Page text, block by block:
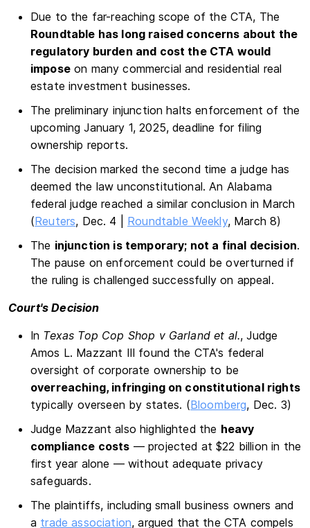
Due to the far-reaching scope of the CTA, The
Roundtable has long raised concerns about the
regulatory burden and cost the CTA would
imposeon many commercial and residential real
estate investment businesses.
The preliminary injunction halts enforcement of the
upcoming January 1, 2025, deadline for filing
ownership reports.
The decision marked the second time a judge has
deemed the law unconstitutional. An Alabama
federal judge reached a similar conclusion in March
(Reuters, Dec. 4 | Roundtable Weekly, March 8)
The injunction is temporary; not a final decision.
The pause on enforcement could be overturned if
the ruling is challenged successfully on appeal.
Court's Decision
In Texas Top Cop Shop v Garland et al., Judge
Amos L. Mazzant III found the CTA's federal
oversight of corporate ownership to be
overreaching, infringing on constitutional rights
typically overseen by states. (Bloomberg, Dec. 3)
Judge Mazzant also highlighted the heavy
compliance costs — projected at $22 billion in the
first year alone — without adequate privacy
safeguards.
The plaintiffs, including small business owners and
a trade association, argued that the CTA compels